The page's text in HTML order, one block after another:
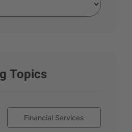
Topics
Financial Services